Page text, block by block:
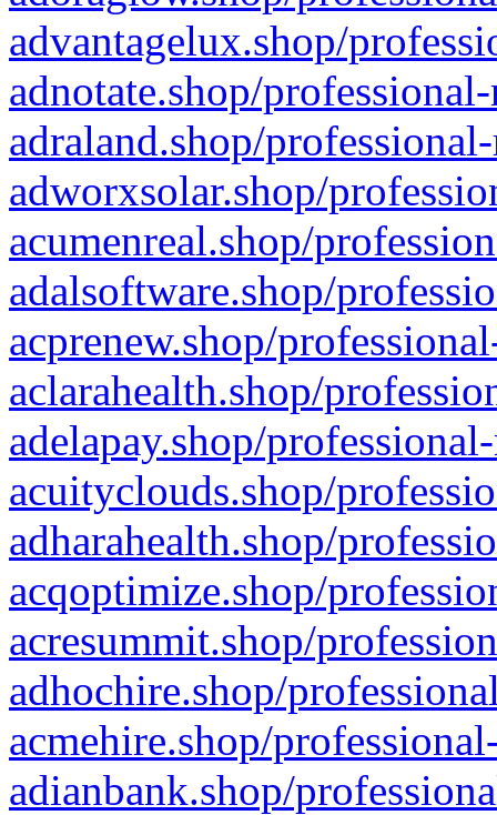
advantagelux.shop/
adnotate.shop/
adraland.shop/
adworxsolar.shop/
acumenreal.shop/
adalsoftware.shop/
acprenew.shop/
aclarahealth.shop/
adelapay.shop/
acuityclouds.shop/
adharahealth.shop/
acqoptimize.shop/
acresummit.shop/
adhochire.shop/
acmehire.shop/
adianbank.shop/